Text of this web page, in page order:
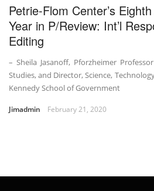
Petrie-Flom Center’s
Year in P/Review: Int’l
Editing
– Sheila Jasanoff, Pforzheimer
Studies, and Director, Science,
Kennedy School of Government
Jimadmin February 21, 2020